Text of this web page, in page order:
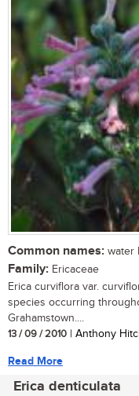
Common names: water
Family: Ericaceae
Erica curviflora var.
species occurring
Grahamstown....
13 / 09 / 2010 | Anthony
Read More
Erica denticulata